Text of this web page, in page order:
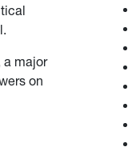
a major
on